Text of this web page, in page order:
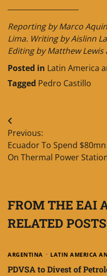
Reporting by Marco
Lima. Writing by Aislinn
Editing by Matthew
Posted in Latin America
Tagged Pedro Castillo
Post
navigation
Previous:
Ecuador To Spend $80mn
On Thermal Power
FROM THE EAI
RELATED POSTS
ARGENTINA LATIN AMERICA
PDVSA to Divest of